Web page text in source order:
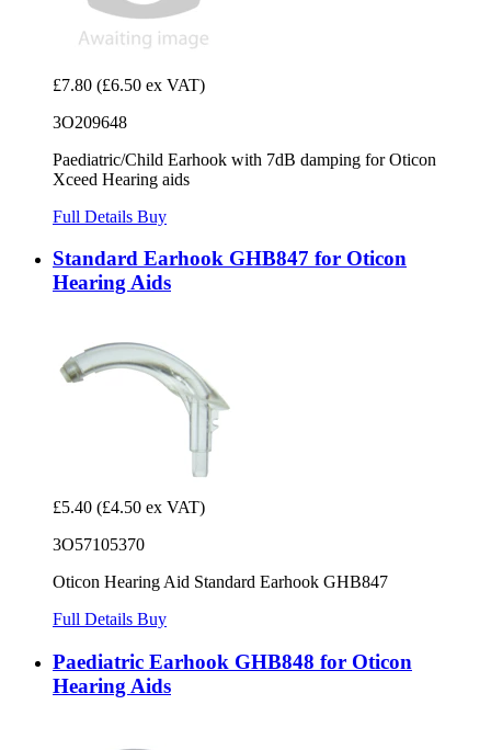
£7.80 (£6.50 ex VAT)
3O209648
Paediatric/Child Earhook with 7dB damping for Oticon
Xceed Hearing aids
Full Details Buy
Standard Earhook GHB847 for Oticon
Hearing Aids
£5.40 (£4.50 ex VAT)
3O57105370
Oticon Hearing Aid Standard Earhook GHB847
Full Details Buy
Paediatric Earhook GHB848 for Oticon
Hearing Aids